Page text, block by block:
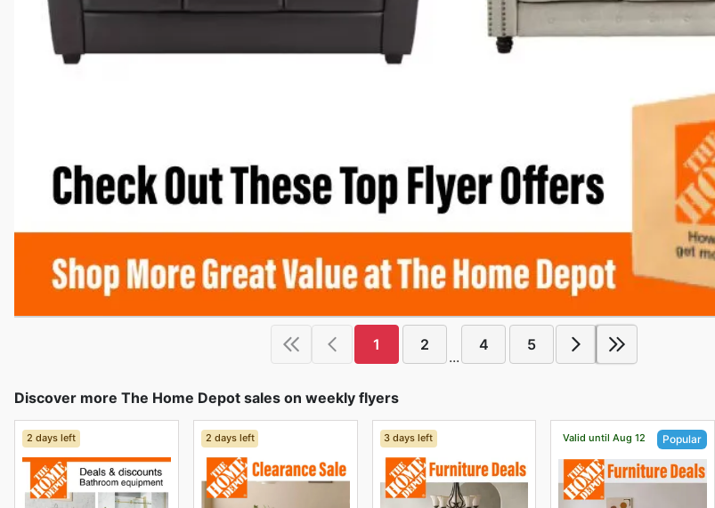
1 2
...
4 5
Discover more The Home Depot sales on weekly flyers
2 days left 2 days left 3 days left Valid until Aug 12 Popular